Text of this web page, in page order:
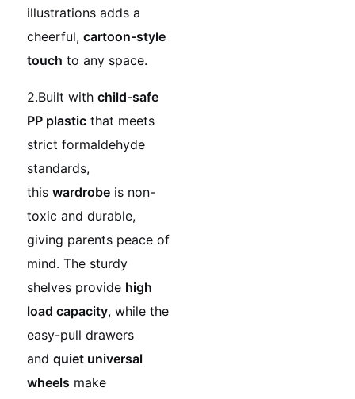
illustrations adds a
cheerful, cartoon-style
touch to any space.
2.Built with child-safe
PP plasticthat meets
strict formaldehyde
standards,
this wardrobeis non-
toxic and durable,
giving parents peace of
mind. The sturdy
shelves provide high
load capacity, while the
easy-pull drawers
and quiet universal
wheels make